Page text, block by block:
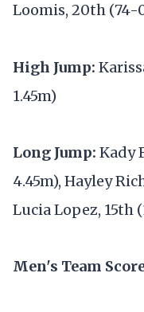
Loomis, 20th (74-
High Jump:
1.45m)
Long Jump: Kady
4.45m), Hayley
Lucia Lopez, 15th
Men's Team